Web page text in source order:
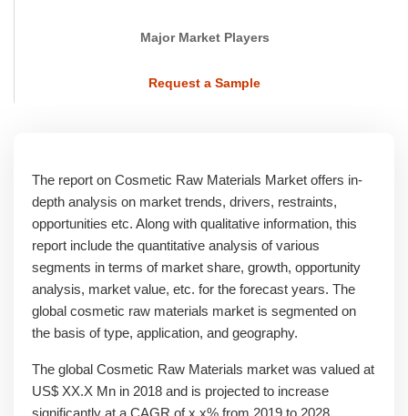
Major Market Players
Request a Sample
The report on Cosmetic Raw Materials Market offers in-
depth analysis on market trends, drivers, restraints,
opportunities etc. Along with qualitative information, this
report include the quantitative analysis of various
segments in terms of market share, growth, opportunity
analysis, market value, etc. for the forecast years. The
global cosmetic raw materials market is segmented on
the basis of type, application, and geography.
The global Cosmetic Raw Materials market was valued at
US$ XX.X Mn in 2018 and is projected to increase
significantly at a CAGR of x.x% from 2019 to 2028.